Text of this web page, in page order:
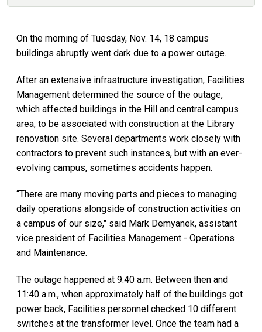
On the morning of Tuesday, Nov. 14, 18 campus
buildings abruptly went dark due to a power outage.
After an extensive infrastructure investigation, Facilities
Management determined the source of the outage,
which affected buildings in the Hill and central campus
area, to be associated with construction at the Library
renovation site. Several departments work closely with
contractors to prevent such instances, but with an ever-
evolving campus, sometimes accidents happen.
“There are many moving parts and pieces to managing
daily operations alongside of construction activities on
a campus of our size," said Mark Demyanek, assistant
vice president of Facilities Management - Operations
and Maintenance.
The outage happened at 9:40 a.m. Between then and
11:40 a.m., when approximately half of the buildings got
power back, Facilities personnel checked 10 different
switches at the transformer level. Once the team had a